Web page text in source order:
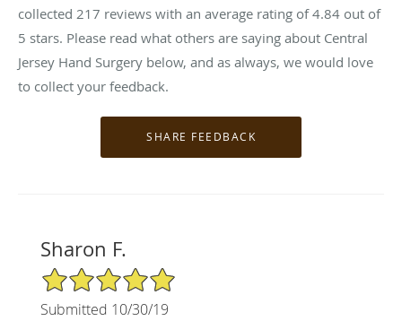
collected 217 reviews with an average rating of4.84 out of
5 stars. Please read what others are saying about Central
Jersey Hand Surgery below, and as always, we would love
to collect your feedback.
Sharon F.
5/5 Star Rating
Submitted 10/30/19